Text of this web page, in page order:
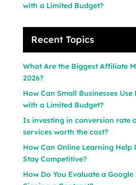
with a Limited Budget?
Recent Topics
What Are the Biggest Affiliate
2026?
How Can Small Businesses
with a Limited Budget?
Is investing in conversion rate
services worth the cost?
How Can Online Learning Help
Stay Competitive?
How Do You Evaluate a